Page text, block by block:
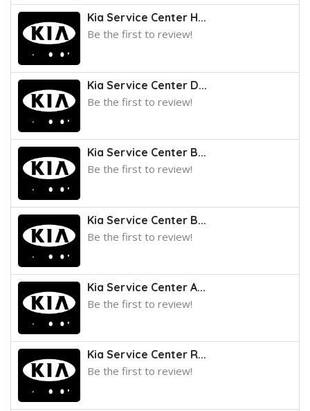
Kia Service Center H...
Be the first to review!
Kia Service Center D...
Be the first to review!
Kia Service Center B...
Be the first to review!
Kia Service Center B...
Be the first to review!
Kia Service Center A...
Be the first to review!
Kia Service Center R...
Be the first to review!